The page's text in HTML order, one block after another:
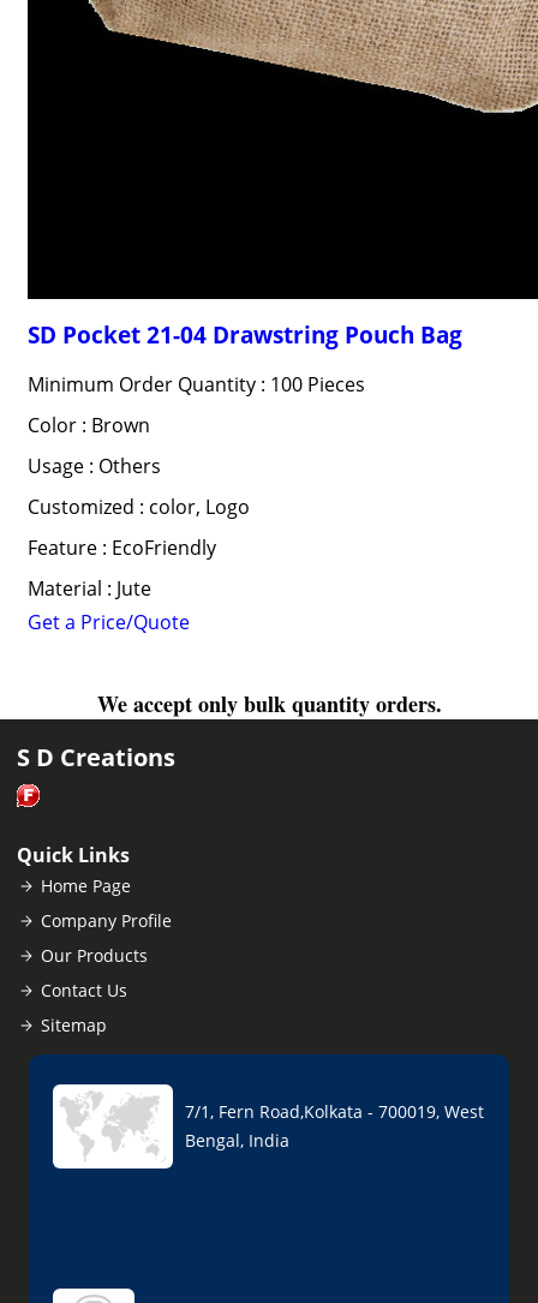
SD Pocket 21-04 Drawstring Pouch Bag
Minimum Order Quantity : 100 Pieces
Color : Brown
Usage : Others
Customized : color, Logo
Feature : EcoFriendly
Material : Jute
Get a Price/Quote
We accept only bulk quantity orders.
S D Creations
Quick Links
Home Page
Company Profile
Our Products
Contact Us
Sitemap
7/1, Fern Road,Kolkata - 700019, West
Bengal, India